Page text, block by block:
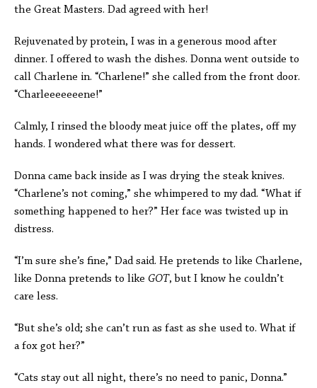
the Great Masters. Dad agreed with her!
Rejuvenated by protein, I was in a generous mood after
dinner. I offered to wash the dishes. Donna went outside to
call Charlene in. “Charlene!” she called from the front door.
“Charleeeeeeene!”
Calmly, I rinsed the bloody meat juice off the plates, off my
hands. I wondered what there was for dessert.
Donna came back inside as I was drying the steak knives.
“Charlene’s not coming,” she whimpered to my dad. “What if
something happened to her?” Her face was twisted up in
distress.
“I’m sure she’s fine,” Dad said. He pretends to like Charlene,
like Donna pretends to like GOT, but I know he couldn’t
care less.
“But she’s old; she can’t run as fast as she used to. What if
a fox got her?”
“Cats stay out all night, there’s no need to panic, Donna.”